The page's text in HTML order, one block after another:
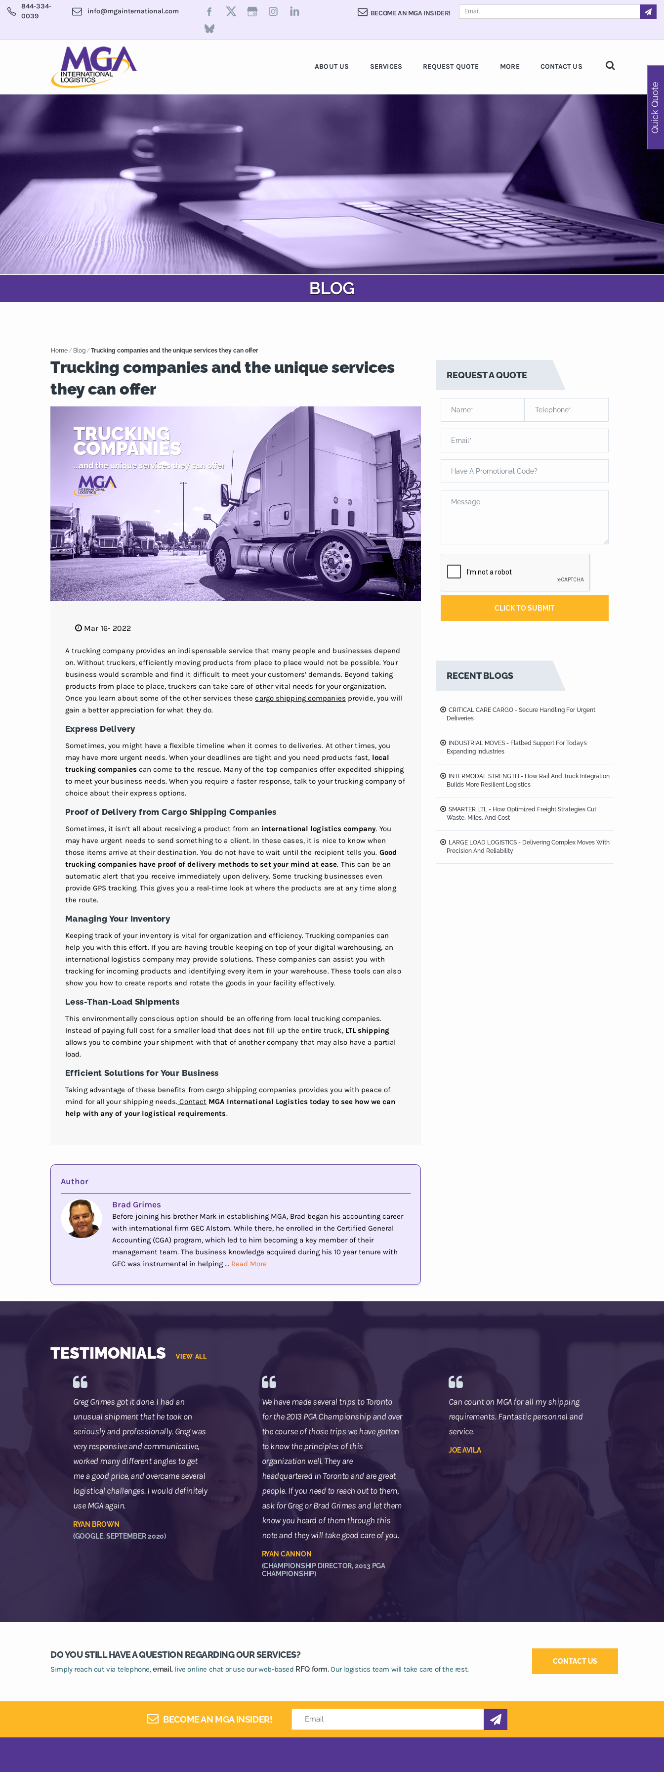
BECOME AN MGA INSIDER!
844-334-
0039
info@mgainternational.com
ABOUT US SERVICES REQUEST QUOTE MORE CONTACT US
Home/ Blog/Trucking companies and the unique services they can offer
Trucking companies and the unique services
they can offer
Mar 16- 2022
A trucking company provides an indispensable service that many people and businesses depend
on. Without truckers, efficiently moving products from place to place would not be possible. Your
business would scramble and find it difficult to meet your customers’ demands. Beyond taking
products from place to place, truckers can take care of other vital needs for your organization.
Once you learn about some of the other services thesecargo shipping companies provide, you will
gain a better appreciation for what they do.
Express Delivery
Sometimes, you might have a flexible timeline when it comes to deliveries. At other times, you
may have more urgent needs. When your deadlines are tight and you need products fast, local
trucking companies can come to the rescue. Many of the top companies offer expedited shipping
to meet your business needs. When you require a faster response, talk to your trucking company of
choice about their express options.
Proof of Delivery from Cargo Shipping Companies
Sometimes, it isn’t all about receiving a product from an international logistics company. You
may have urgent needs to send something to a client. In these cases, it is nice to know when
those items arrive at their destination. You do not have to wait until the recipient tells you. Good
trucking companies have proof of delivery methods to set your mind at ease. This can be an
automatic alert that you receive immediately upon delivery. Some trucking businesses even
provide GPS tracking. This gives you a real-time look at where the products are at any time along
the route.
Managing Your Inventory
Keeping track of your inventory is vital for organization and efficiency. Trucking companies can
help you with this effort. If you are having trouble keeping on top of your digital warehousing, an
international logistics company may provide solutions. These companies can assist you with
tracking for incoming products and identifying every item in your warehouse. These tools can also
show you how to create reports and rotate the goods in your facility effectively.
Less-Than-Load Shipments
This environmentally conscious option should be an offering from local trucking companies.
Instead of paying full cost for a smaller load that does not fill up the entire truck,LTL shipping
allows you to combine your shipment with that of another company that may also have a partial
load.
Efficient Solutions for Your Business
Taking advantage of these benefits from cargo shipping companies provides you with peace of
mind for all your shipping needs. Contact MGA International Logistics today to see how we can
help with any of your logistical requirements.
Author
Brad Grimes
Before joining his brother Mark in establishing MGA, Brad began his accounting career
with international firm GEC Alstom. While there, he enrolled in the Certified General
Accounting (CGA) program, which led to him becoming a key member of their
management team. The business knowledge acquired during his 10 year tenure with
GEC was instrumental in helping ... Read More
REQUEST A QUOTE
RECENT BLOGS
CRITICAL CARE CARGO - Secure Handling For Urgent
Deliveries
INDUSTRIAL MOVES - Flatbed Support For Today’s
Expanding Industries
INTERMODAL STRENGTH - How Rail And Truck Integration
Builds More Resilient Logistics
SMARTER LTL - How Optimized Freight Strategies Cut
Waste, Miles, And Cost
LARGE LOAD LOGISTICS - Delivering Complex Moves With
Precision And Reliability
TESTIMONIALS VIEW ALL
Greg Grimes got it done. I had an
unusual shipment that he took on
seriously and professionally. Greg was
very responsive and communicative,
worked many different angles to get
me a good price, and overcame several
logistical challenges. I would definitely
use MGA again.
RYAN BROWN
(GOOGLE, SEPTEMBER 2020)
We have made several trips to Toronto
for the 2013 PGA Championship and over
the course of those trips we have gotten
to know the principles of this
organization well. They are
headquartered in Toronto and are great
people. If you need to reach out to them,
ask for Greg or Brad Grimes and let them
know you heard of them through this
note and they will take good care of you.
RYAN CANNON
(CHAMPIONSHIP DIRECTOR, 2013 PGA
CHAMPIONSHIP)
Can count on MGA for all my shipping
requirements. Fantastic personnel and
service.
JOE AVILA
DO YOU STILL HAVE A QUESTION REGARDING OUR SERVICES?
Simply reach out via telephone,email,live online chat or use our web-based RFQ form.Our logistics team will take care of the rest.
CONTACT US
BECOME AN MGA INSIDER!
Quick Quote